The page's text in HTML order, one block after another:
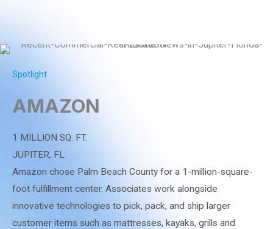
Spotlight
AMAZON
1 MILLION SQ. FT.
JUPITER, FL
Amazon chose Palm Beach County for a 1-million-square-
foot fulfillment center. Associates work alongside
innovative technologies to pick, pack, and ship larger
customer items such as mattresses, kayaks, grills and